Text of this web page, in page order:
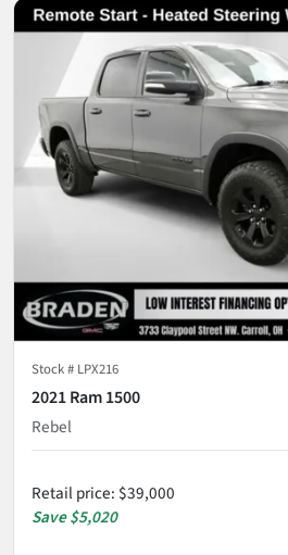
Stock # LPX216
2021 Ram 1500
Rebel
Retail price: $39,000
Save$5,020